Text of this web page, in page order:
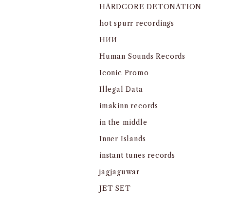
HARDCORE DETONATION
hot spurr recordings
HИИ
Human Sounds Records
Iconic Promo
Illegal Data
imakinn records
in the middle
Inner Islands
instant tunes records
jagjaguwar
JET SET